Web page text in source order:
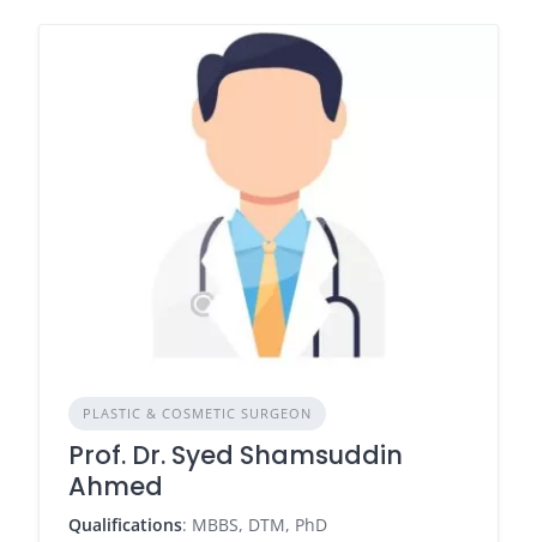
PLASTIC & COSMETIC SURGEON
Prof. Dr. Syed Shamsuddin
Ahmed
Qualifications: MBBS, DTM, PhD